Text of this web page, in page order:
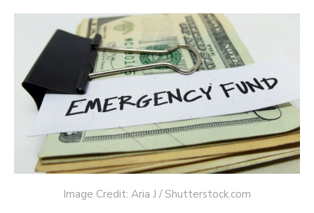
Image Credit: Aria J / Shutterstock.com